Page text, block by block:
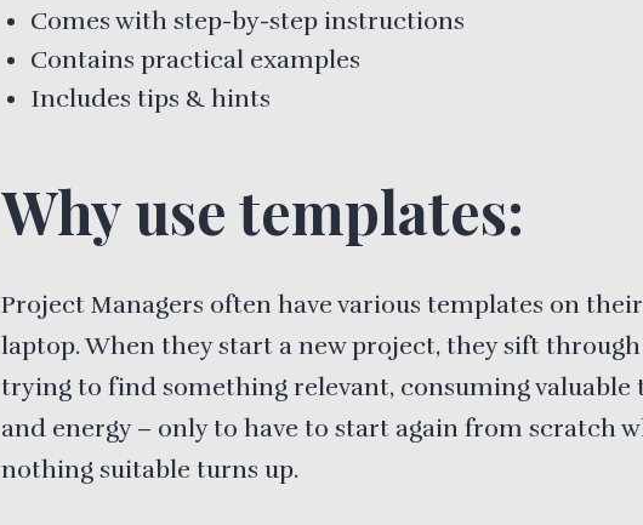
Comes with step-by-step instructions
Contains practical examples
Includes tips & hints
Why use templates:
Project Managers often have various templates on
laptop. When they start a new project, they sift
trying to find something relevant, consuming valuable
and energy – only to have to start again from scratch
nothing suitable turns up.